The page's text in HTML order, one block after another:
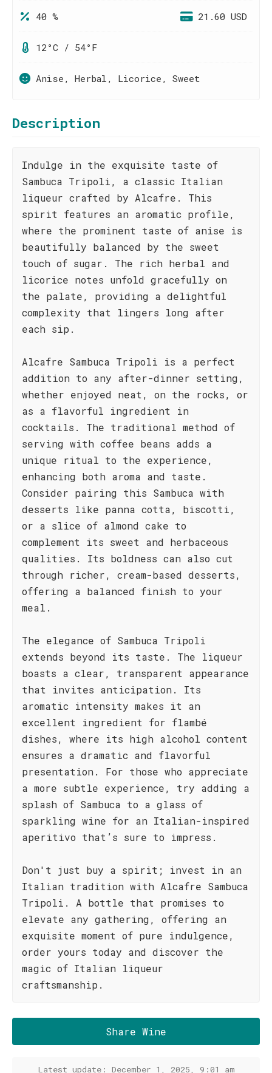
40 % 21.60 USD
12°C / 54°F
Anise, Herbal, Licorice, Sweet
Description
Indulge in the exquisite taste of
Sambuca Tripoli, a classic Italian
liqueur crafted by Alcafre. This
spirit features an aromatic profile,
where the prominent taste of anise is
beautifully balanced by the sweet
touch of sugar. The rich herbal and
licorice notes unfold gracefully on
the palate, providing a delightful
complexity that lingers long after
each sip.
Alcafre Sambuca Tripoli is a perfect
addition to any after-dinner setting,
whether enjoyed neat, on the rocks, or
as a flavorful ingredient in
cocktails. The traditional method of
serving with coffee beans adds a
unique ritual to the experience,
enhancing both aroma and taste.
Consider pairing this Sambuca with
desserts like panna cotta, biscotti,
or a slice of almond cake to
complement its sweet and herbaceous
qualities. Its boldness can also cut
through richer, cream-based desserts,
offering a balanced finish to your
meal.
The elegance of Sambuca Tripoli
extends beyond its taste. The liqueur
boasts a clear, transparent appearance
that invites anticipation. Its
aromatic intensity makes it an
excellent ingredient for flambé
dishes, where its high alcohol content
ensures a dramatic and flavorful
presentation. For those who appreciate
a more subtle experience, try adding a
splash of Sambuca to a glass of
sparkling wine for an Italian-inspired
aperitivo that’s sure to impress.
Don't just buy a spirit; invest in an
Italian tradition with Alcafre Sambuca
Tripoli. A bottle that promises to
elevate any gathering, offering an
exquisite moment of pure indulgence,
order yours today and discover the
magic of Italian liqueur
craftsmanship.
Share Wine
Latest update: December 1, 2025, 9:01 am